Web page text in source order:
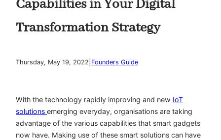
Capabilities in Your Digital
Transformation Strategy
Thursday, May 19, 2022 Founders Guide
With the technology rapidly improving and new IoT
solutions emerging everyday, organisations are taking
advantage of the various capabilities that smart gadgets
now have. Making use of these smart solutions can have